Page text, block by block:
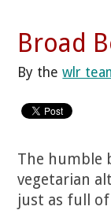
Broad
By thewlr
The humble
vegetarian
just as full